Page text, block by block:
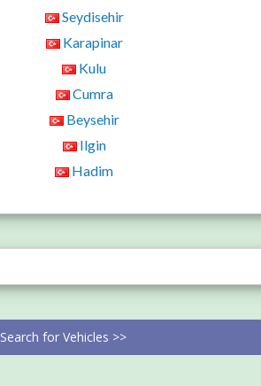
Seydisehir
Karapinar
Kulu
Cumra
Beysehir
Ilgin
Hadim
Search for Vehicles >>